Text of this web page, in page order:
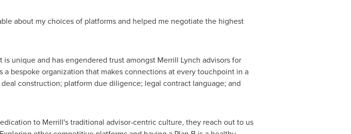
about my choices of platforms and helped me negotiate the highest
unique and has engendered trust amongst Merrill Lynch advisors for
a bespoke organization that makes connections at every touchpoint in a
construction; platform due diligence; legal contract language; and
to Merrill'straditional advisor-centric culture, they reach out to us